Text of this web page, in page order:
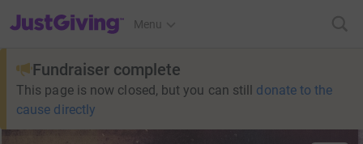
JustGiving’s homepage
Menu
Fundraiser complete
This page is now closed, but you can still donate to the
cause directly